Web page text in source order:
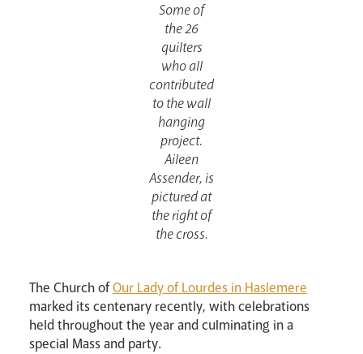
Pastoral Plan
Events
Some of
the 26
quilters
who all
contributed
to the wall
hanging
project.
Aileen
Assender, is
pictured at
the right of
the cross.
The Church ofOur Lady of Lourdes in Haslemere
marked its centenary recently, with celebrations
held throughout the year and culminating in a
special Mass and party.